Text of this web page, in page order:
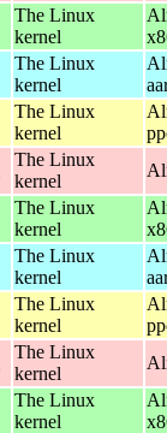
The Linux
kernel
The Linux
kernel
The Linux
kernel
The Linux
kernel
The Linux
kernel
The Linux
kernel
The Linux
kernel
The Linux
kernel
The Linux
kernel